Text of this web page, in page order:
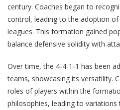
century. Coaches began to
control, leading to the adoption of
leagues. This formation gained
balance defensive solidity with
Over time, the 4-4-1-1 has been
teams, showcasing its versatility.
roles of players within the
philosophies, leading to